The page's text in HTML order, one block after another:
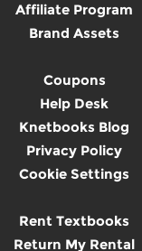
Affiliate Program
Brand Assets
Coupons
Help Desk
Knetbooks Blog
Privacy Policy
Cookie Settings
Rent Textbooks
Return My Rental